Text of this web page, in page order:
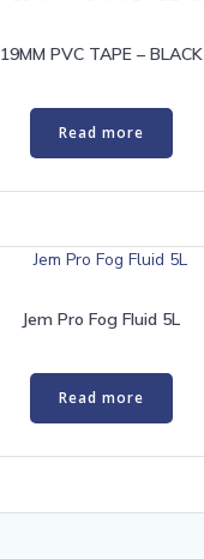
19MM PVC TAPE – BLACK
Read more
Jem Pro Fog Fluid 5L
Read more